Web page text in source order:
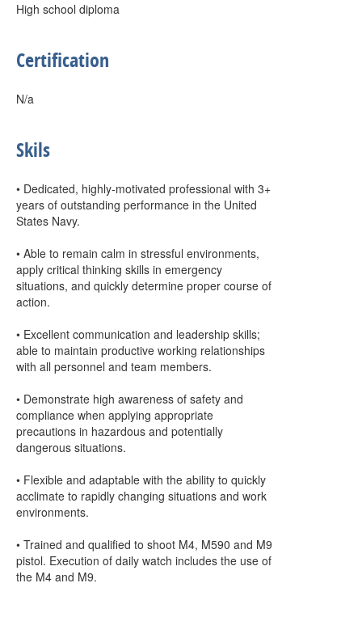
High school diploma
Certification
N/a
Skils
• Dedicated, highly-motivated professional with 3+
years of outstanding performance in the United
States Navy.
• Able to remain calm in stressful environments,
apply critical thinking skills in emergency
situations, and quickly determine proper course of
action.
• Excellent communication and leadership skills;
able to maintain productive working relationships
with all personnel and team members.
• Demonstrate high awareness of safety and
compliance when applying appropriate
precautions in hazardous and potentially
dangerous situations.
• Flexible and adaptable with the ability to quickly
acclimate to rapidly changing situations and work
environments.
• Trained and qualified to shoot M4, M590 and M9
pistol. Execution of daily watch includes the use of
the M4 and M9.